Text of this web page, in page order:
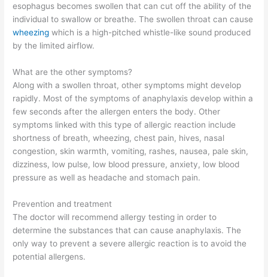
esophagus becomes swollen that can cut off the ability of the
individual to swallow or breathe. The swollen throat can cause
wheezingwhich is a high-pitched whistle-like sound produced
by the limited airflow.
What are the other symptoms?
Along with a swollen throat, other symptoms might develop
rapidly. Most of the symptoms of anaphylaxis develop within a
few seconds after the allergen enters the body. Other
symptoms linked with this type of allergic reaction include
shortness of breath, wheezing, chest pain, hives, nasal
congestion, skin warmth, vomiting, rashes, nausea, pale skin,
dizziness, low pulse, low blood pressure, anxiety, low blood
pressure as well as headache and stomach pain.
Prevention and treatment
The doctor will recommend allergy testing in order to
determine the substances that can cause anaphylaxis. The
only way to prevent a severe allergic reaction is to avoid the
potential allergens.